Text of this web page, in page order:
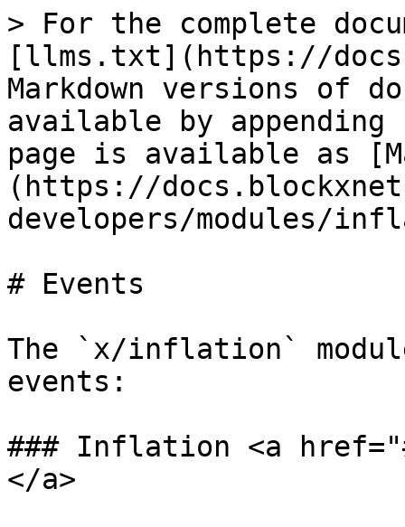
> For the complete
[llms.txt](https://
Markdown versions of
available by
page is available as
(https://
developers/modules/
# Events
The `x/inflation`
events:
### Inflation <a
</a>